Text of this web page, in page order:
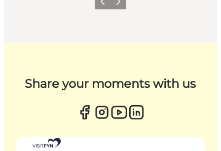
Previous
Next
Share your moments with us